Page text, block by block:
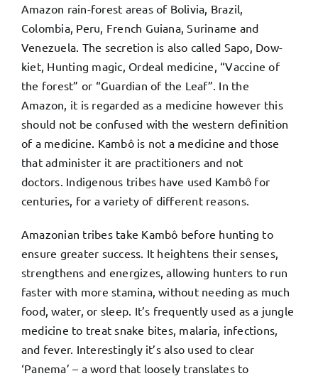
Amazon rain-forest areas of Bolivia, Brazil,
Colombia, Peru, French Guiana, Suriname and
Venezuela. The secretion is also called Sapo, Dow-
kiet, Hunting magic, Ordeal medicine, “Vaccine of
the forest” or “Guardian of the Leaf”. In the
Amazon, it is regarded as a medicine however this
should not be confused with the western definition
of a medicine. Kambô is not a medicine and those
that administer it are practitioners and not
doctors. Indigenous tribes have used Kambô for
centuries, for a variety of different reasons.
Amazonian tribes take Kambô before hunting to
ensure greater success. It heightens their senses,
strengthens and energizes, allowing hunters to run
faster with more stamina, without needing as much
food, water, or sleep. It’s frequently used as a jungle
medicine to treat snake bites, malaria, infections,
and fever. Interestingly it’s also used to clear
‘Panema’ – a word that loosely translates to